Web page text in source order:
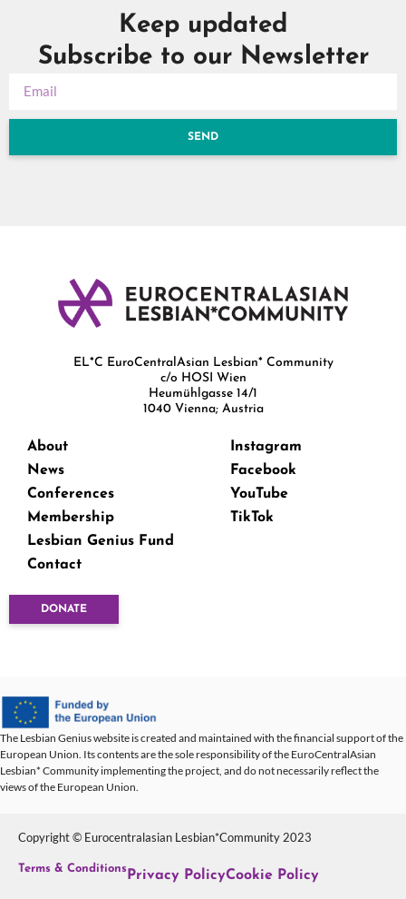
Keep updated
Subscribe to our Newsletter
SEND
EL*C EuroCentralAsian Lesbian* Community
c/o HOSI Wien
Heumühlgasse 14/1
1040 Vienna; Austria
About
News
Conferences
Membership
Lesbian Genius Fund
Contact
Instagram
Facebook
YouTube
TikTok
DONATE
The Lesbian Genius website is created and maintained with the financial support of the
European Union. Its contents are the sole responsibility of the EuroCentralAsian
Lesbian* Community implementing the project, and do not necessarily reflect the
views of the European Union.
Copyright © Eurocentralasian Lesbian*Community 2023
Terms & Conditions Privacy PolicyCookie Policy